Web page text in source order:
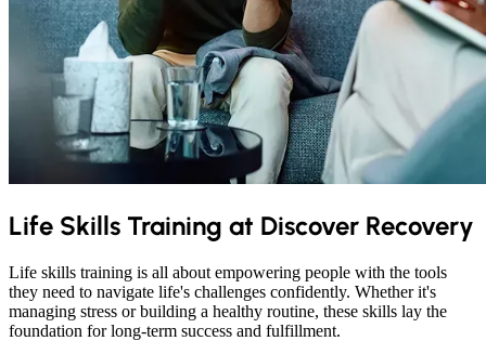
Life Skills Training at Discover Recovery
Life skills training is all about empowering people with the tools
they need to navigate life's challenges confidently. Whether it's
managing stress or building a healthy routine, these skills lay the
foundation for long-term success and fulfillment.